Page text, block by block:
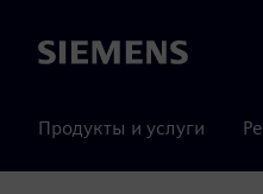
Siemens
Продукты и услуги